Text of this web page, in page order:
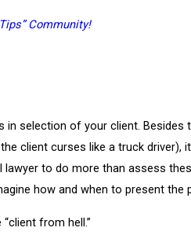
Community!
selection of your client.
client curses like a truck
to do more than assess
how and when to present the
from hell.”